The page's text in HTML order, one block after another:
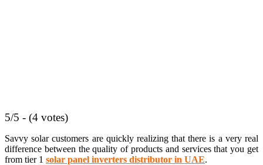
5/5 - (4 votes)
Savvy solar customers are quickly realizing that there is a very real
difference between the quality of products and services that you get
from tier 1 solar panel inverters distributor in UAE.